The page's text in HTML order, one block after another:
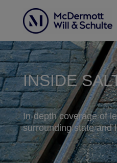
INSIDE
In-depth coverage of
surrounding state and